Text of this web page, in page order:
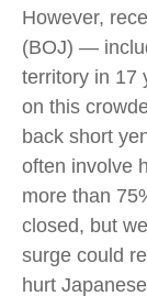
However,
(BOJ) —
territory in 17
on this
back short
often involve
more than
closed, but
surge could
hurt